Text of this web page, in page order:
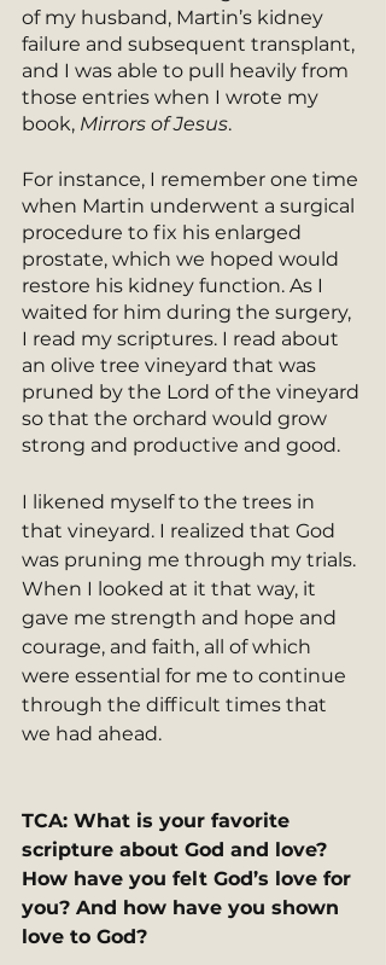
of my husband, Martin’s kidney
failure and subsequent transplant,
and I was able to pull heavily from
those entries when I wrote my
book, Mirrors of Jesus.
For instance, I remember one time
when Martin underwent a surgical
procedure to fix his enlarged
prostate, which we hoped would
restore his kidney function. As I
waited for him during the surgery,
I read my scriptures. I read about
an olive tree vineyard that was
pruned by the Lord of the vineyard
so that the orchard would grow
strong and productive and good.
I likened myself to the trees in
that vineyard. I realized that God
was pruning me through my trials.
When I looked at it that way, it
gave me strength and hope and
courage, and faith, all of which
were essential for me to continue
through the difficult times that
we had ahead.
TCA: What is your favorite
scripture about God and love?
How have you felt God’s love for
you? And how have you shown
love to God?